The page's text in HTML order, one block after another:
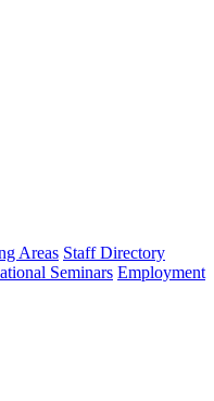
Areas Staff Directory
Seminars Employment